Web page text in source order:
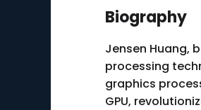
Biography
Jensen Huang,
processing
graphics
GPU, revolutionizing computer